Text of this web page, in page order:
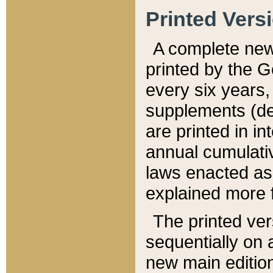
Printed
A complete
printed by the
every six
supplements
are printed in
annual
laws enacted
explained more
The printed
sequentially on
new main